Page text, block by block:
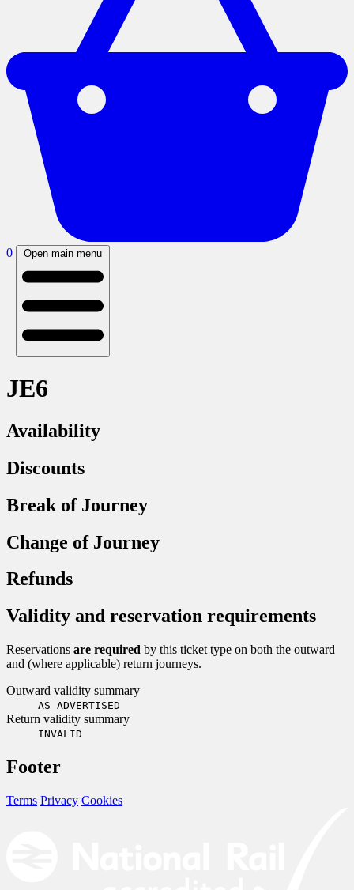
0 Open main menu
JE6
Availability
Discounts
Break of Journey
Change of Journey
Refunds
Validity and reservation requirements
Reservations are required by this ticket type on both the outward
and (where applicable) return journeys.
Outward validity summary
AS ADVERTISED
Return validity summary
INVALID
Footer
Terms Privacy Cookies